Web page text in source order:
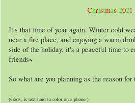
Christmas 2021
It's that time of year again. Winter cold
near a fire place, and enjoying a warm
side of the holiday, it's a peaceful time to
friends~
So what are you planning as the reason for
(Gods, is text hard to color on a phone.)